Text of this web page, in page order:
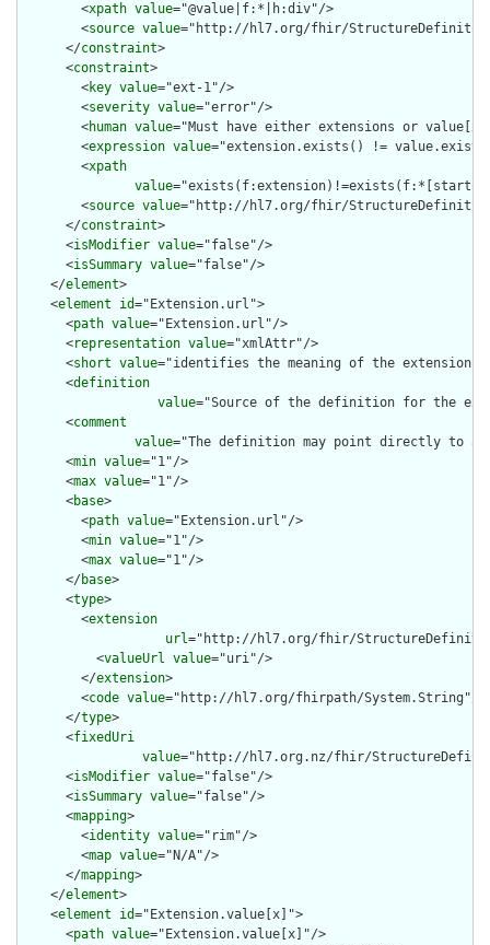
        <
xpath value="@value|f:*|h:div"/>
        <
source value="http://hl7.org/fhir/
      </
constraint>
      <
constraint>
        <
key value="ext-1"/>
        <
severity value="error"/>
        <
human value="Must have either extensions or
        <
expression value="extension.exists() !=
        <
xpath
value="exists(f:extension)!=exists(f:*[starts-
        <
source value="http://hl7.org/fhir/
      </
constraint>
      <
isModifier value="false"/>
      <
isSummary value="false"/>
    </
element>
    <
element id="Extension.url">
      <
path value="Extension.url"/>
      <
representation value="xmlAttr"/>
      <
short value="identifies the meaning of the extension"/
      <
definition
value="Source of the definition for the
      <
comment
value="The definition may point directly to a
      <
min value="1"/>
      <
max value="1"/>
      <
base>
        <
path value="Extension.url"/>
        <
min value="1"/>
        <
max value="1"/>
      </
base>
      <
type>
        <
extension
url="http://hl7.org/fhir/
          <
valueUrl value="uri"/>
        </
extension>
        <
code value="http://hl7.org/fhirpath/System.String"/>
      </
type>
      <
fixedUri
value="http://hl7.org.nz/fhir/
      <
isModifier value="false"/>
      <
isSummary value="false"/>
      <
mapping>
        <
identity value="rim"/>
        <
map value="N/A"/>
      </
mapping>
    </
element>
    <
element id="Extension.value[x]">
      <
path value="Extension.value[x]"/>